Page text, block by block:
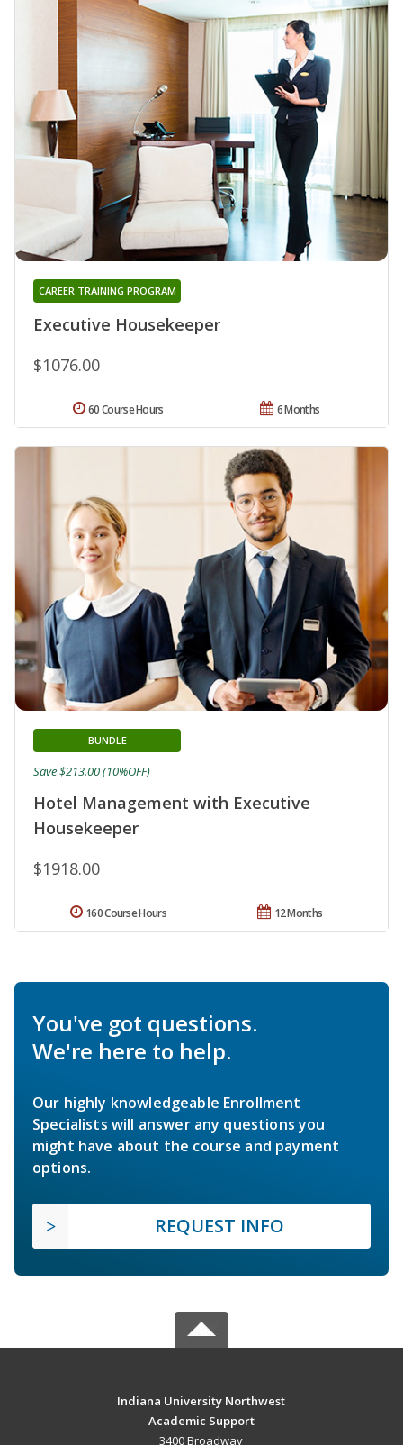
Executive Housekeeper
CAREER TRAINING PROGRAM
$1076.00
6 Months
60 Course Hours
Hotel Management with Executive
Housekeeper
BUNDLE
$1918.00
Save $213.00 (10%OFF)
12 Months
160 Course Hours
You've got questions.
We're here to help.
Our highly knowledgeable Enrollment
Specialists will answer any questions you
might have about the course and payment
options.
REQUEST INFO
Indiana University Northwest
Academic Support
3400 Broadway